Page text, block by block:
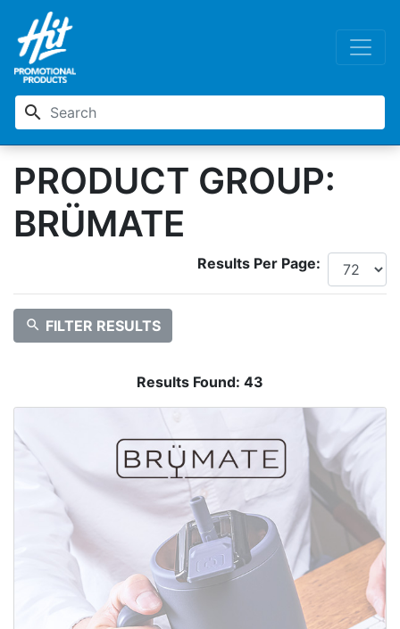
search
PRODUCT GROUP:
BRÜMATE
Results Per Page:
search FILTER RESULTS
Results Found: 43